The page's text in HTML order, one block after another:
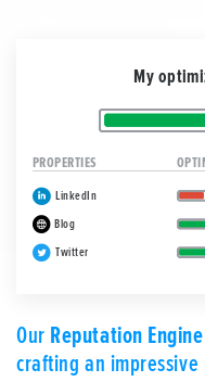
My
PROPERTIES
LinkedIn
Blog
Twitter
OurReputation Engine
crafting an impressive